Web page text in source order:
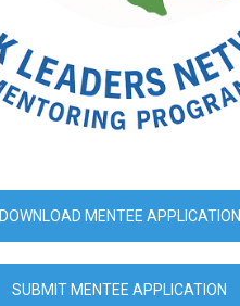
DOWNLOAD MENTEE APPLICATION
SUBMIT MENTEE APPLICATION